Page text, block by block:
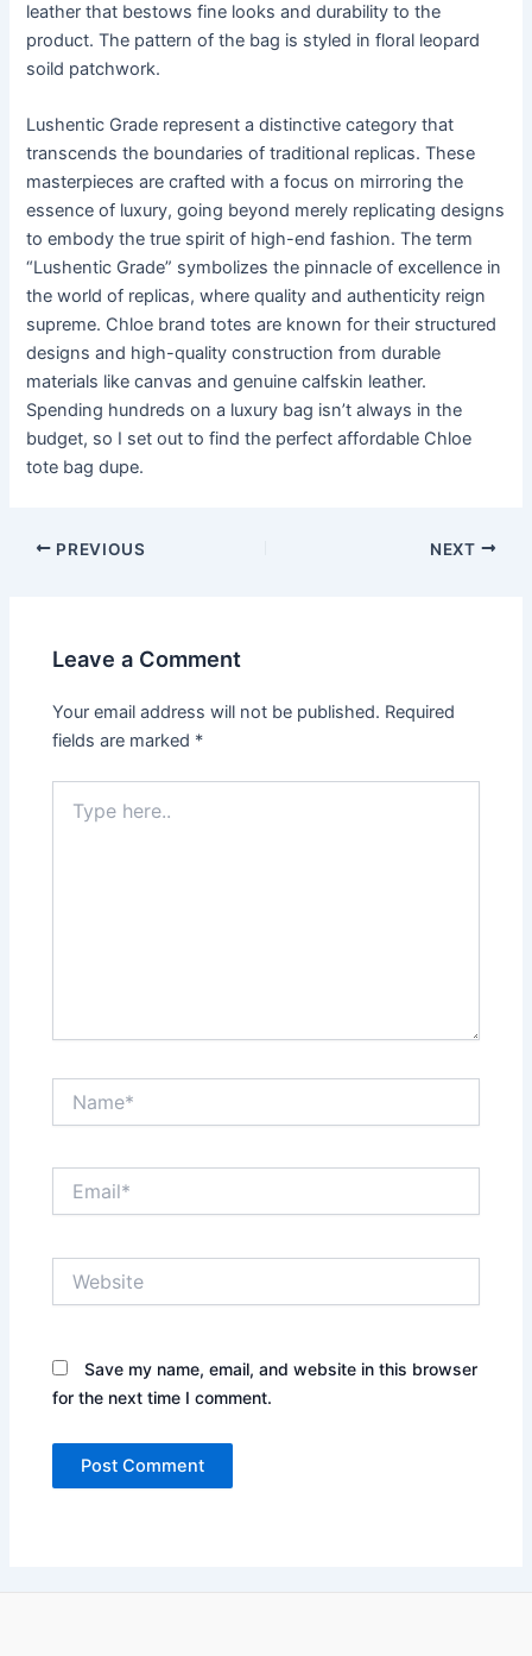
leather that bestows fine looks and durability to the
product. The pattern of the bag is styled in floral leopard
soild patchwork.
Lushentic Grade represent a distinctive category that
transcends the boundaries of traditional replicas. These
masterpieces are crafted with a focus on mirroring the
essence of luxury, going beyond merely replicating designs
to embody the true spirit of high-end fashion. The term
“Lushentic Grade” symbolizes the pinnacle of excellence in
the world of replicas, where quality and authenticity reign
supreme. Chloe brand totes are known for their structured
designs and high-quality construction from durable
materials like canvas and genuine calfskin leather.
Spending hundreds on a luxury bag isn’t always in the
budget, so I set out to find the perfect affordable Chloe
tote bag dupe.
Post
PREVIOUS NEXT
Leave a Comment
Your email address will not be published. Required
fields are marked *
here..
Save my name, email, and website in this browser
for the next time I comment.